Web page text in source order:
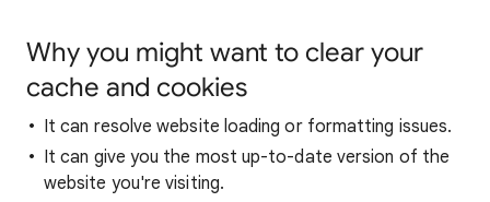
Why you might want to clear your
cache and cookies
It can resolve website loading or formatting issues.
It can give you the most up-to-date version of the
website you're visiting.